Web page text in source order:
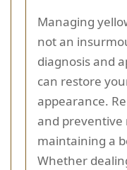
Managing
not an
diagnosis and
can restore
appearance.
and preventive
maintaining a
Whether